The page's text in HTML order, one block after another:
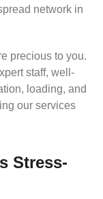
network in
precious to you.
staff, well-
loading, and
our services
Stress-